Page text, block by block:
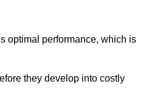
optimal performance, which is
they develop into costly